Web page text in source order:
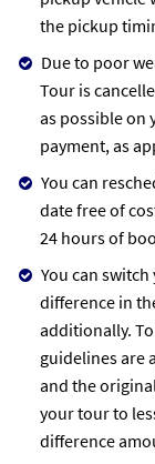
the pickup
Due to poor
Tour is
as possible on
payment, as
You can
date free of
24 hours of
You can
difference in
additionally.
guidelines are
and the original start
your tour to
difference